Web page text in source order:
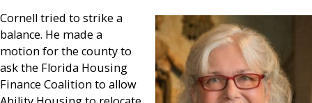
Cornell tried to strike a
balance. He made a
motion for the county to
ask the Florida Housing
Finance Coalition to allow